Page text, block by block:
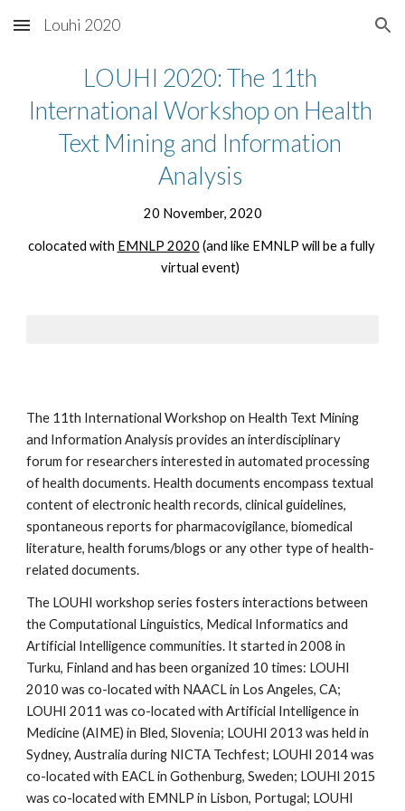
Skip to main content Skip to navigation
Louhi 2020
LOUHI 2020: The 11th
International Workshop on Health
Text Mining and Information
Analysis
20 November, 2020
colocated with EMNLP 2020 (and like EMNLP will be a fully
virtual event)
The 11th International Workshop on Health Text Mining
and Information Analysis provides an interdisciplinary
forum for researchers interested in automated processing
of health documents. Health documents encompass textual
content of electronic health records, clinical guidelines,
spontaneous reports for pharmacovigilance, biomedical
literature, health forums/blogs or any other type of health-
related documents.
The LOUHI workshop series fosters interactions between
the Computational Linguistics, Medical Informatics and
Artificial Intelligence communities. It started in 2008 in
Turku, Finland and has been organized 10 times: LOUHI
2010 was co-located with NAACL in Los Angeles, CA;
LOUHI 2011 was co-located with Artificial Intelligence in
Medicine (AIME) in Bled, Slovenia; LOUHI 2013 was held in
Sydney, Australia during NICTA Techfest; LOUHI 2014 was
co-located with EACL in Gothenburg, Sweden; LOUHI 2015
was co-located with EMNLP in Lisbon, Portugal; LOUHI